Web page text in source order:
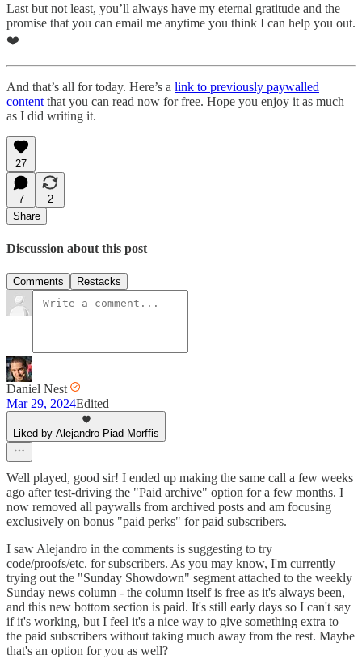
Last but not least, you’ll always have my eternal gratitude and the
promise that you can email me anytime you think I can help you out.
❤️
And that’s all for today. Here’s a link to previously paywalled
content that you can read now for free. Hope you enjoy it as much
as I did writing it.
27
7
2
Share
Discussion about this post
Comments Restacks
Daniel Nest
Mar 29, 2024Edited
Liked by Alejandro Piad Morffis
Well played, good sir! I ended up making the same call a few weeks
ago after test-driving the "Paid archive" option for a few months. I
now removed all paywalls from archived posts and am focusing
exclusively on bonus "paid perks" for paid subscribers.
I saw Alejandro in the comments is suggesting to try
code/proofs/etc. for subscribers. As you may know, I'm currently
trying out the "Sunday Showdown" segment attached to the weekly
Sunday news column - the column itself is free as it's always been,
and this new bottom section is paid. It's still early days so I can't say
if it's working, but I feel it's a nice way to give something extra to
the paid subscribers without taking much away from the rest. Maybe
that's an option for you as well?